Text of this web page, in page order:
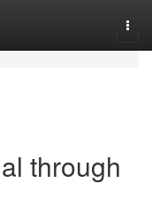
through